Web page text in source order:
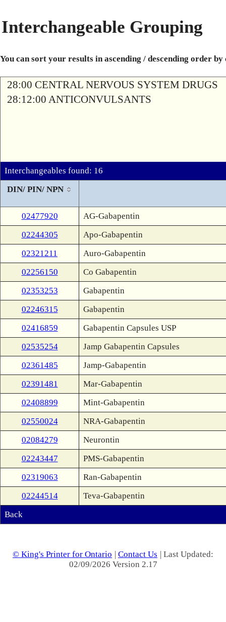
Interchangeable Grouping
You can sort your results in ascending / descending order
28:00 CENTRAL NERVOUS SYSTEM DRUGS
28:12:00 ANTICONVULSANTS
Interchangeables found: 16
DIN/ PIN/ NPN
02477920
AG-Gabapentin
02244305
Apo-Gabapentin
02321211
Auro-Gabapentin
02256150
Co Gabapentin
02353253
Gabapentin
02246315
Gabapentin
02416859
Gabapentin Capsules USP
02535254
Jamp Gabapentin Capsules
02361485
Jamp-Gabapentin
02391481
Mar-Gabapentin
02408899
Mint-Gabapentin
02550024
NRA-Gabapentin
02084279
Neurontin
02243447
PMS-Gabapentin
02319063
Ran-Gabapentin
02244514
Teva-Gabapentin
Back
© King's Printer for Ontario | Contact Us | Last Updated:
02/09/2026 Version 2.17